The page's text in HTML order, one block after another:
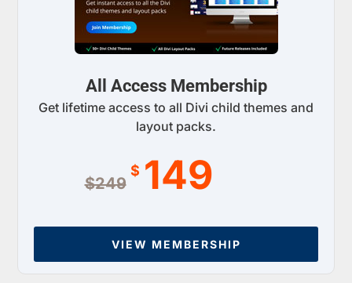
All Access Membership
Get lifetime access to all Divi child themes and
layout packs.
$249
$ 149
VIEW MEMBERSHIP